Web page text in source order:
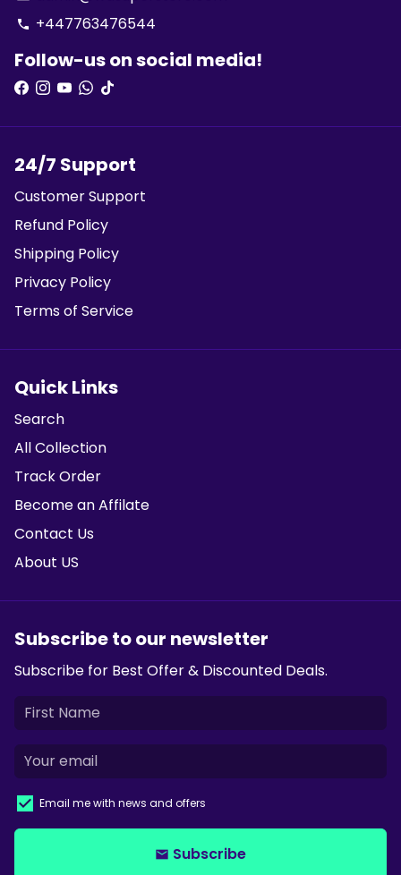
phone +447763476544
Follow-us on social media!
24/7 Support
Customer Support
Refund Policy
Shipping Policy
Privacy Policy
Terms of Service
Quick Links
Search
All Collection
Track Order
Become an Affilate
Contact Us
About US
Subscribe to our newsletter
Subscribe for Best Offer & Discounted Deals.
Email me with news and offers
email Subscribe